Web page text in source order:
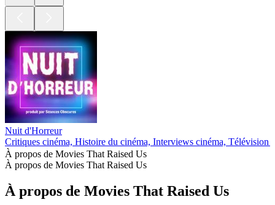
Nuit d'Horreur
Critiques cinéma, Histoire du cinéma, Interviews cinéma, Télévision
À propos de Movies That Raised Us
À propos de Movies That Raised Us
À propos de Movies That Raised Us